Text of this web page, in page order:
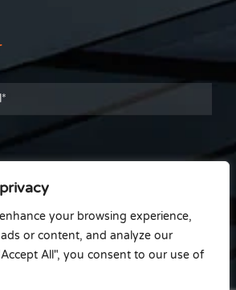
your browsing experience,
or content, and analyze our
All", you consent to our use of